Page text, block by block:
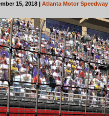
15, 2018 | Atlanta Motor Speedway